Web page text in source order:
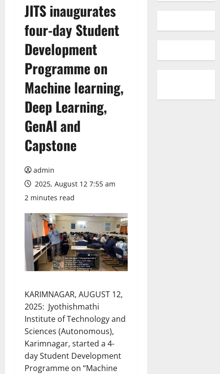
JITS inaugurates
four-day Student
Development
Programme on
Machine learning,
Deep Learning,
GenAI and
Capstone
admin
2025, August 12 7:55 am
2 minutes read
KARIMNAGAR, AUGUST 12,
2025: Jyothishmathi
Institute of Technology and
Sciences (Autonomous),
Karimnagar, started a 4-
day Student Development
Programme on “Machine